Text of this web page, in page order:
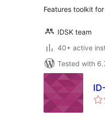
Features toolkit
IDSK team
40+ active
Tested with